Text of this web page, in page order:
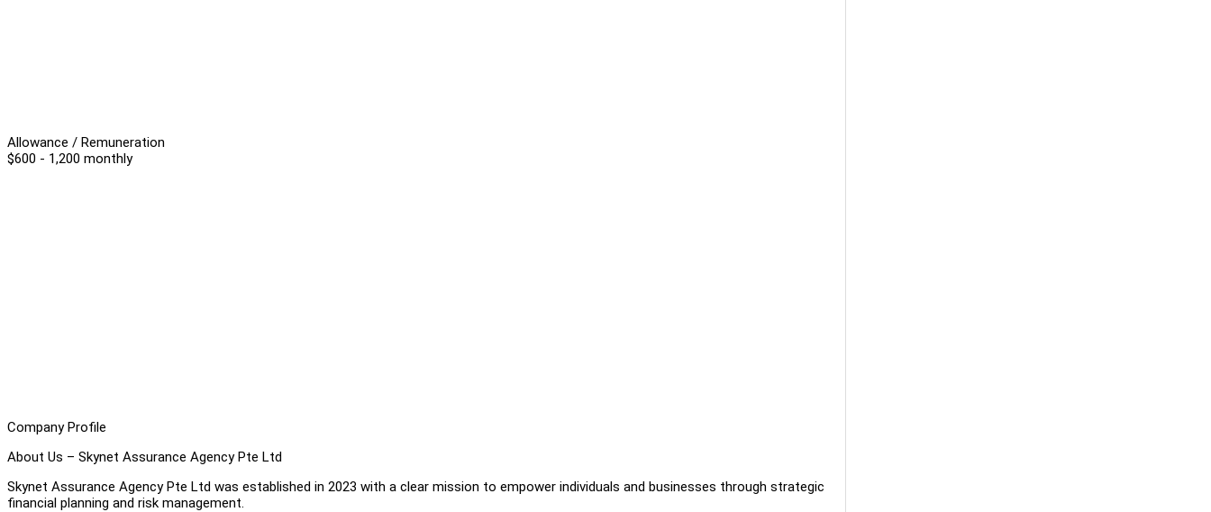
Allowance / Remuneration
$600 - 1,200 monthly
Company Profile
About Us – Skynet Assurance Agency Pte Ltd
Skynet Assurance Agency Pte Ltd was established in 2023 with a clear mission to empower individuals and businesses through strategic
financial planning and risk management.